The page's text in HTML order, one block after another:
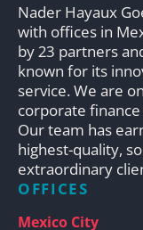
Nader Hayaux
with offices in
by 23 partners
known for its
service. We are
corporate
Our team has
highest-quality,
extraordinary
OFFICES
Mexico City